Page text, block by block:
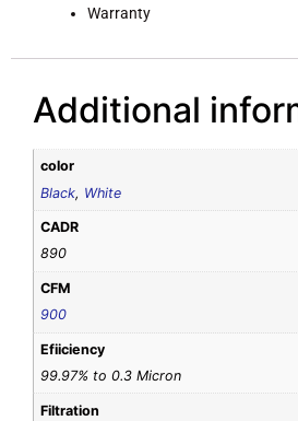
Warranty 7
Additional
color
Black, White
CADR
890
CFM
900
Efiiciency
99.97% to 0.3 Micron
Filtration